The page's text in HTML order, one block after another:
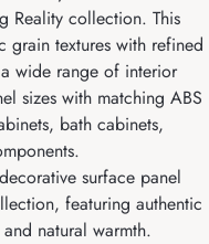
Reality collection. This
grain textures with refined
wide range of interior
sizes with matching ABS
bath cabinets,
surface panel
featuring authentic
natural warmth.